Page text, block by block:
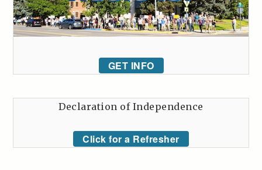
GET INFO
Declaration of Independence
Click for a Refresher